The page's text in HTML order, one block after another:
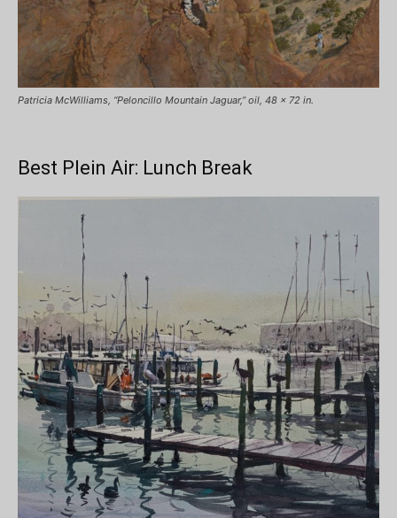
Patricia McWilliams, “Peloncillo Mountain Jaguar,” oil, 48 x 72 in.
Best Plein Air: Lunch Break